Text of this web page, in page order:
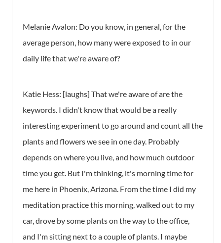
Melanie Avalon: Do you know, in general, for the
average person, how many were exposed to in our
daily life that we're aware of?
Katie Hess: [laughs] That we're aware of are the
keywords. I didn't know that would be a really
interesting experiment to go around and count all the
plants and flowers we see in one day. Probably
depends on where you live, and how much outdoor
time you get. But I'm thinking, it's morning time for
me here in Phoenix, Arizona. From the time I did my
meditation practice this morning, walked out to my
car, drove by some plants on the way to the office,
and I'm sitting next to a couple of plants. I maybe